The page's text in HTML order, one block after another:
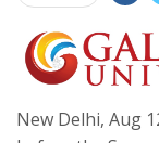
New Delhi, Aug